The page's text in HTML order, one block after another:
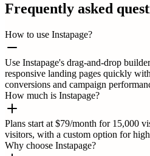
Frequently asked
How to use Instapage?
Use Instapage's drag-and-drop
responsive landing pages quickly
conversions and campaign
How much is Instapage?
Plans start at $79/month for 15,000
visitors, with a custom option for
Why choose Instapage?